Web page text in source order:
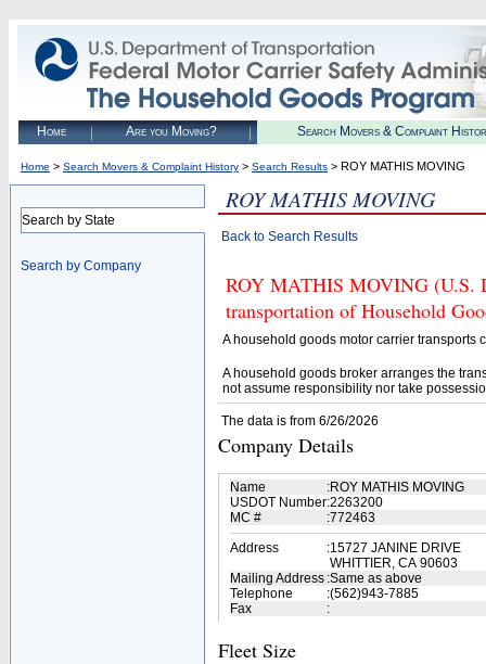
Home Are you Moving? Search Movers & Complaint
Home > Search Movers & Complaint History > Search Results > ROY MATHIS MOVING
Search by State
Search by Company
ROY MATHIS MOVING
Back to Search Results
ROY MATHIS MOVING (U.S.
transportation of Household
A household goods motor carrier transports
A household goods broker arranges the
not assume responsibility nor take
The data is from 6/26/2026
Company Details
Name :ROY MATHIS MOVING
USDOT Number:2263200
MC #
:772463
Address
:15727 JANINE DRIVE
WHITTIER, CA 90603
Mailing Address :Same as above
Telephone
:(562)943-7885
Fax
:
Fleet Size